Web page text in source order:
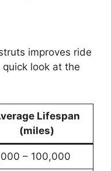
improves ride
quick look at the
Lifespan
(miles)
– 100,000